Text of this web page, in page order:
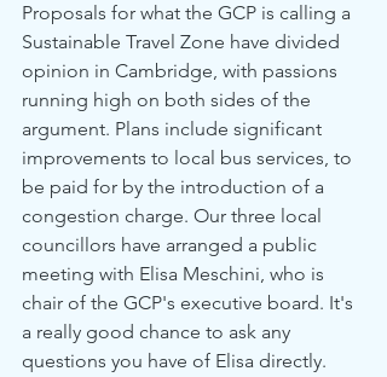
Proposals for what the GCP is calling a
Sustainable Travel Zone have divided
opinion in Cambridge, with passions
running high on both sides of the
argument. Plans include significant
improvements to local bus services, to
be paid for by the introduction of a
congestion charge. Our three local
councillors have arranged a public
meeting with Elisa Meschini, who is
chair of the GCP's executive board. It's
a really good chance to ask any
questions you have of Elisa directly.